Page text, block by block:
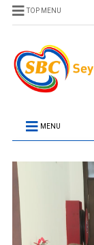
TOP MENU
MENU